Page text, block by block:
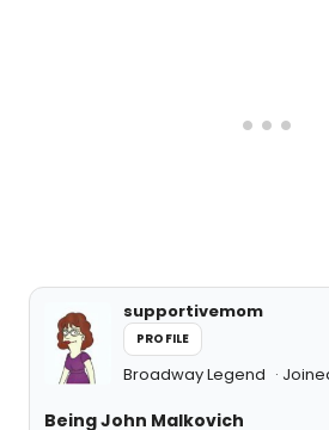
supportivemom
PROFILE
Broadway Legend
Being John Malkovich